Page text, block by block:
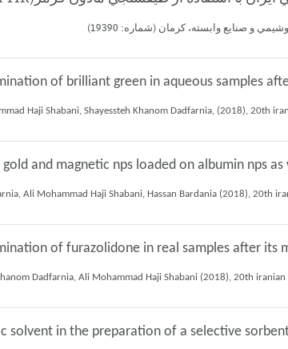
of brilliant green in aqueous samples
and magnetic nps loaded on albumin nps
of furazolidone in real samples after
solvent in the preparation of a selective